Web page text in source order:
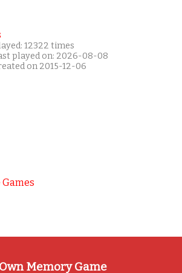
12322 times
played on: 2026-08-08
on 2015-12-06
Memory Game